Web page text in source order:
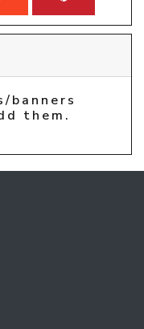
banners
them.